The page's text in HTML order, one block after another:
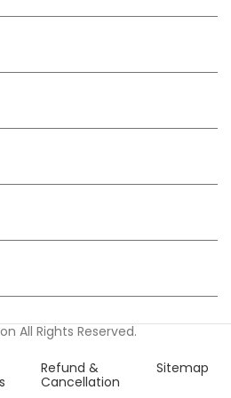
All Rights Reserved.
Refund &
Cancellation
Sitemap